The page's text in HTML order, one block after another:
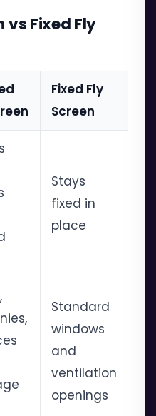
vs Fixed Fly
Fixed Fly
Screen
Stays
fixed in
place
Standard
windows
and
ventilation
openings